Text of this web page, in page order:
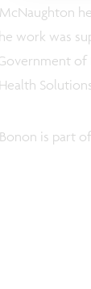
work was
of
Solutions,
is part of